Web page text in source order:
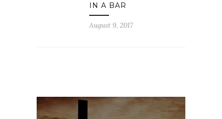
IN A BAR
August 9, 2017